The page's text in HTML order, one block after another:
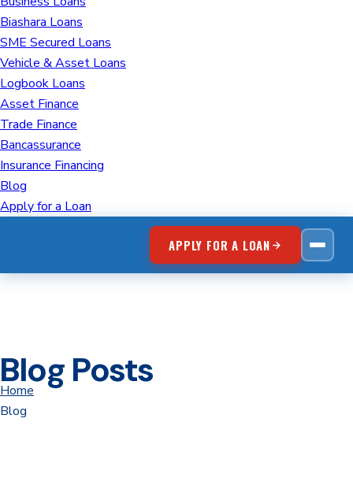
Biashara Loans
SME Secured Loans
Vehicle & Asset Loans
Logbook Loans
Asset Finance
Trade Finance
Bancassurance
Insurance Financing
Blog
Apply for a Loan
APPLY FOR A LOAN
Blog Posts
Home
Blog